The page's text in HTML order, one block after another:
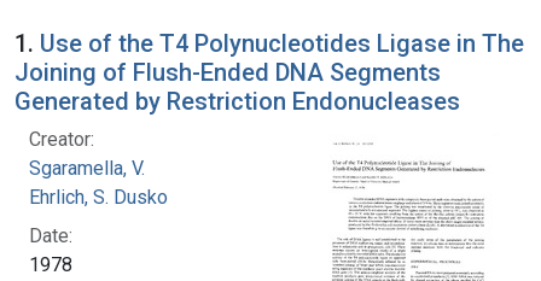
Search Results
1. Use of the T4 Polynucleotides Ligase in The
Joining of Flush-Ended DNA Segments
Generated by Restriction Endonucleases
Creator:
Sgaramella, V.
Ehrlich, S. Dusko
Date:
1978